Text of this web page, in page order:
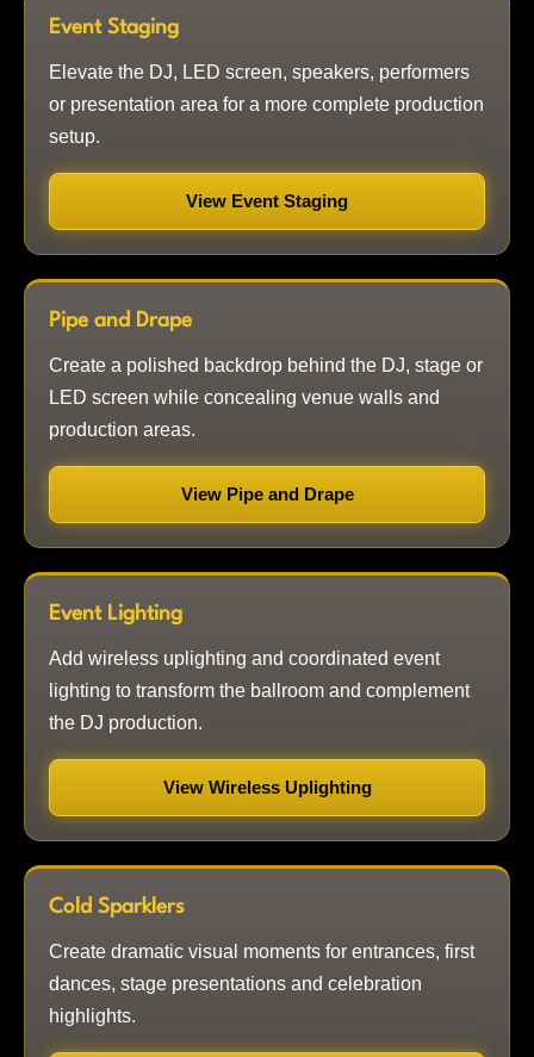
Event Staging
Elevate the DJ, LED screen, speakers, performers
or presentation area for a more complete production
setup.
View Event Staging
Pipe and Drape
Create a polished backdrop behind the DJ, stage or
LED screen while concealing venue walls and
production areas.
View Pipe and Drape
Event Lighting
Add wireless uplighting and coordinated event
lighting to transform the ballroom and complement
the DJ production.
View Wireless Uplighting
Cold Sparklers
Create dramatic visual moments for entrances, first
dances, stage presentations and celebration
highlights.